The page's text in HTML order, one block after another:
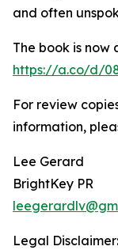
and often
The book is
https://a.co/d/
For review
information,
Lee Gerard
BrightKey PR
Legal Disclaimer: